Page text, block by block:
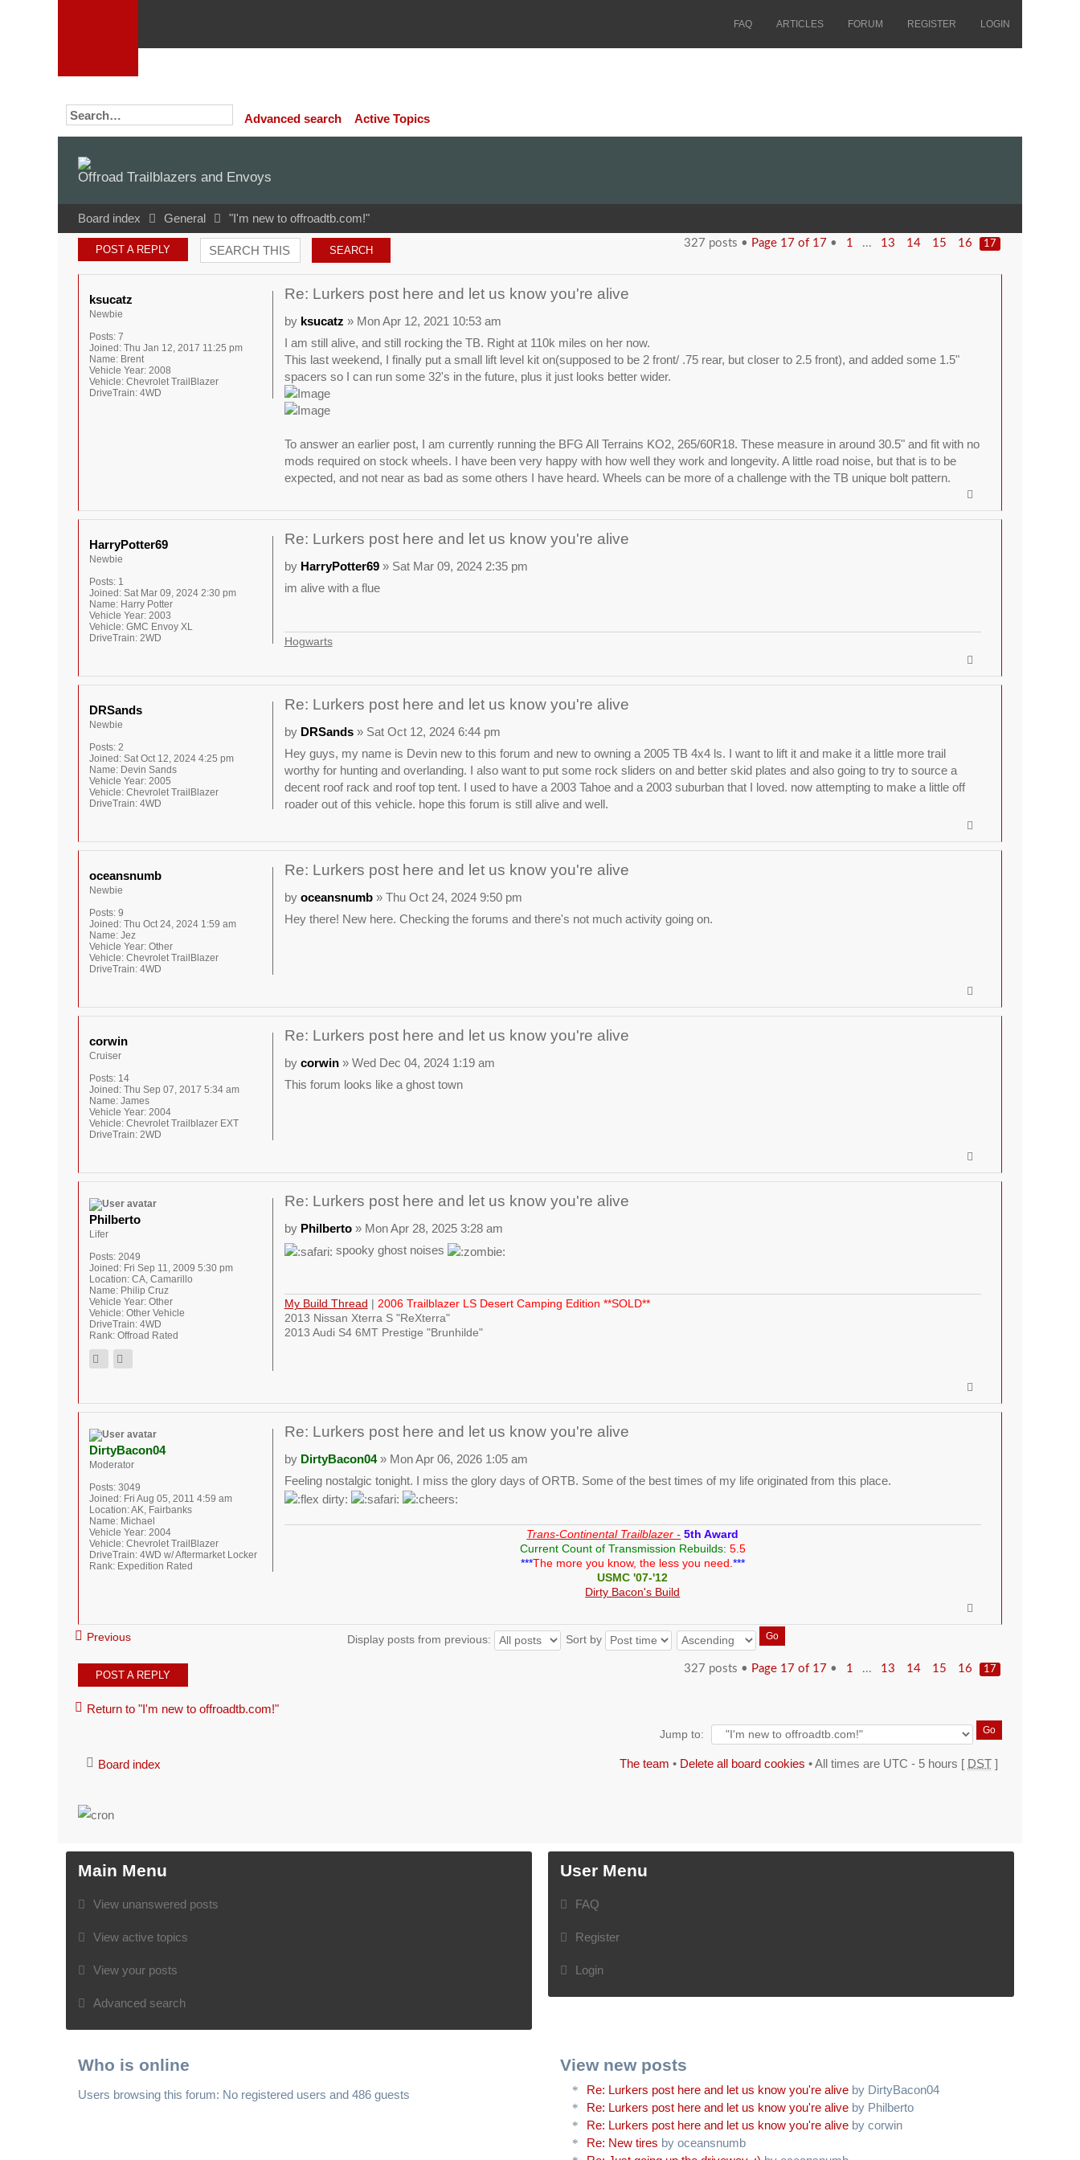
FAQ ARTICLES FORUM REGISTER LOGIN
Advanced search Active Topics
Offroad Trailblazers and Envoys
Board index General "I'm new to offroadtb.com!"
POST A REPLY
327 posts • Page 17 of 17 • 1 ... 13 14 15 16 17
Re: Lurkers post here and let us know you're alive
by ksucatz » Mon Apr 12, 2021 10:53 am
I am still alive, and still rocking the TB. Right at 110k miles on her now.
This last weekend, I finally put a small lift level kit on(supposed to be 2 front/ .75 rear, but closer to 2.5 front), and added some 1.5"
spacers so I can run some 32's in the future, plus it just looks better wider.
To answer an earlier post, I am currently running the BFG All Terrains KO2, 265/60R18. These measure in around 30.5" and fit with no
mods required on stock wheels. I have been very happy with how well they work and longevity. A little road noise, but that is to be
expected, and not near as bad as some others I have heard. Wheels can be more of a challenge with the TB unique bolt pattern.
ksucatz
Newbie
Posts: 7
Joined: Thu Jan 12, 2017 11:25 pm
Name: Brent
Vehicle Year: 2008
Vehicle: Chevrolet TrailBlazer
DriveTrain: 4WD
Re: Lurkers post here and let us know you're alive
by HarryPotter69» Sat Mar 09, 2024 2:35 pm
im alive with a flue
Hogwarts
HarryPotter69
Newbie
Posts: 1
Joined: Sat Mar 09, 2024 2:30 pm
Name: Harry Potter
Vehicle Year: 2003
Vehicle: GMC Envoy XL
DriveTrain: 2WD
Re: Lurkers post here and let us know you're alive
by DRSands» Sat Oct 12, 2024 6:44 pm
Hey guys, my name is Devin new to this forum and new to owning a 2005 TB 4x4 ls. I want to lift it and make it a little more trail
worthy for hunting and overlanding. I also want to put some rock sliders on and better skid plates and also going to try to source a
decent roof rack and roof top tent. I used to have a 2003 Tahoe and a 2003 suburban that I loved. now attempting to make a little off
roader out of this vehicle. hope this forum is still alive and well.
DRSands
Newbie
Posts: 2
Joined: Sat Oct 12, 2024 4:25 pm
Name: Devin Sands
Vehicle Year: 2005
Vehicle: Chevrolet TrailBlazer
DriveTrain: 4WD
Re: Lurkers post here and let us know you're alive
by oceansnumb» Thu Oct 24, 2024 9:50 pm
Hey there! New here. Checking the forums and there's not much activity going on.
oceansnumb
Newbie
Posts: 9
Joined: Thu Oct 24, 2024 1:59 am
Name: Jez
Vehicle Year: Other
Vehicle: Chevrolet TrailBlazer
DriveTrain: 4WD
Re: Lurkers post here and let us know you're alive
by corwin» Wed Dec 04, 2024 1:19 am
This forum looks like a ghost town
corwin
Cruiser
Posts: 14
Joined: Thu Sep 07, 2017 5:34 am
Name: James
Vehicle Year: 2004
Vehicle: Chevrolet Trailblazer EXT
DriveTrain: 2WD
Re: Lurkers post here and let us know you're alive
by Philberto» Mon Apr 28, 2025 3:28 am
spooky ghost noises
My Build Thread
2006 Trailblazer LS Desert Camping Edition **SOLD**
2013 Nissan Xterra S "ReXterra"
2013 Audi S4 6MT Prestige "Brunhilde"
Philberto
Lifer
Posts: 2049
Joined: Fri Sep 11, 2009 5:30 pm
Location: CA, Camarillo
Name: Philip Cruz
Vehicle Year: Other
Vehicle: Other Vehicle
DriveTrain: 4WD
Rank: Offroad Rated
Re: Lurkers post here and let us know you're alive
by DirtyBacon04» Mon Apr 06, 2026 1:05 am
Feeling nostalgic tonight. I miss the glory days of ORTB. Some of the best times of my life originated from this place.
Trans-Continental Trailblazer - 5th Award
Current Count of Transmission Rebuilds: 5.5
***The more you know, the less you need. ***
USMC '07-'12
Dirty Bacon's Build
DirtyBacon04
Moderator
Posts: 3049
Joined: Fri Aug 05, 2011 4:59 am
Location:AK, Fairbanks
Name: Michael
Vehicle Year: 2004
Vehicle: Chevrolet TrailBlazer
DriveTrain: 4WD w/ Aftermarket Locker
Rank: Expedition Rated
Previous Display posts from previous: Sort by
POST A REPLY
327 posts • Page 17 of 17 • 1 ... 13 14 15 16 17
Return to "I'm new to offroadtb.com!"
Jump to:
Board index The team • Delete all board cookies • All times are UTC - 5 hours [ DST ]
Main Menu
View unanswered posts
View active topics
View your posts
Advanced search
User Menu
FAQ
Register
Login
Who is online
Users browsing this forum: No registered users and 486 guests
View new posts
Re: Lurkers post here and let us know you're alive by DirtyBacon04
Re: Lurkers post here and let us know you're alive by Philberto
Re: Lurkers post here and let us know you're alive by corwin
Re: New tires by oceansnumb